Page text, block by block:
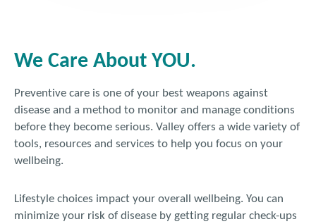
We Care About YOU.
Preventive care is one of your best weapons against
disease and a method to monitor and manage conditions
before they become serious. Valley offers a wide variety of
tools, resources and services to help you focus on your
wellbeing.
Lifestyle choices impact your overall wellbeing. You can
minimize your risk of disease by getting regular check-ups